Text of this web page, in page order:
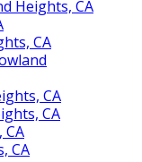
Heights, CA
CA
CA
CA
CA
CA